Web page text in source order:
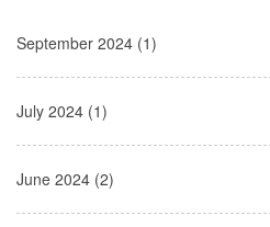
September 2024 (1)
July 2024 (1)
June 2024 (2)